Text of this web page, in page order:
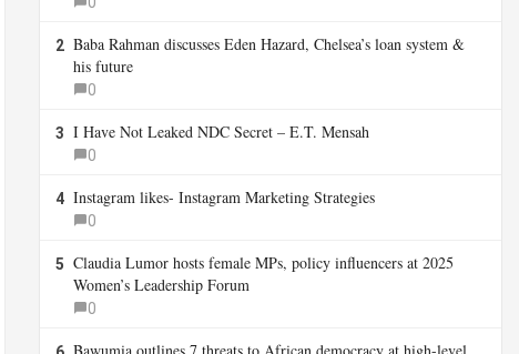
2 Baba Rahman discusses Eden Hazard, Chelsea’s loan system &
his future
0
3 I Have Not Leaked NDC Secret – E.T. Mensah
0
4 Instagram likes- Instagram Marketing Strategies
0
5 Claudia Lumor hosts female MPs, policy influencers at 2025
Women’s Leadership Forum
0
Bawumia outlines 7 threats to African democracy at high-level